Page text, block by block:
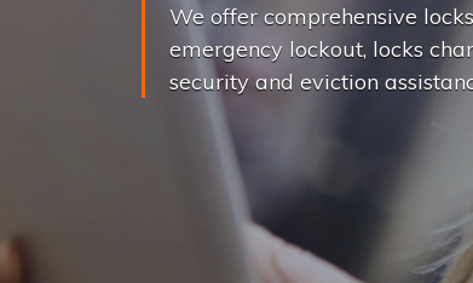
We offer comprehensive
emergency lockout, locks
security and eviction